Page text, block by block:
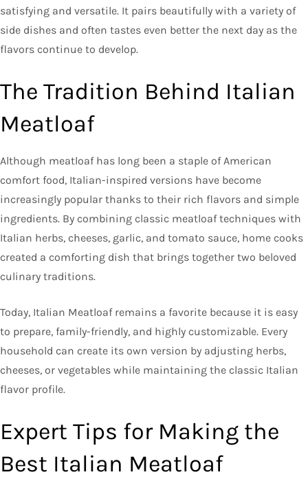
satisfying and versatile. It pairs beautifully with a variety of
side dishes and often tastes even better the next day as the
flavors continue to develop.
The Tradition Behind Italian
Meatloaf
Although meatloaf has long been a staple of American
comfort food, Italian-inspired versions have become
increasingly popular thanks to their rich flavors and simple
ingredients. By combining classic meatloaf techniques with
Italian herbs, cheeses, garlic, and tomato sauce, home cooks
created a comforting dish that brings together two beloved
culinary traditions.
Today, Italian Meatloaf remains a favorite because it is easy
to prepare, family-friendly, and highly customizable. Every
household can create its own version by adjusting herbs,
cheeses, or vegetables while maintaining the classic Italian
flavor profile.
Expert Tips for Making the
Best Italian Meatloaf